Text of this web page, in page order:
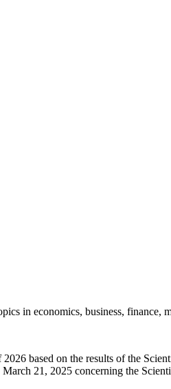
in economics, business,
based on the results of the
21, 2025 concerning the